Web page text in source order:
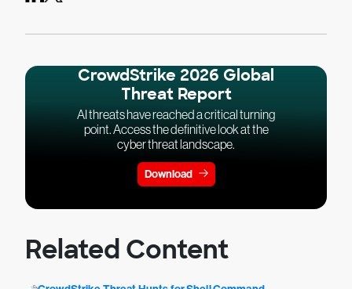
CrowdStrike 2026 Global
Threat Report
AI threats have reached a critical turning
point. Access the definitive look at the
cyber threat landscape.
Download
Related Content